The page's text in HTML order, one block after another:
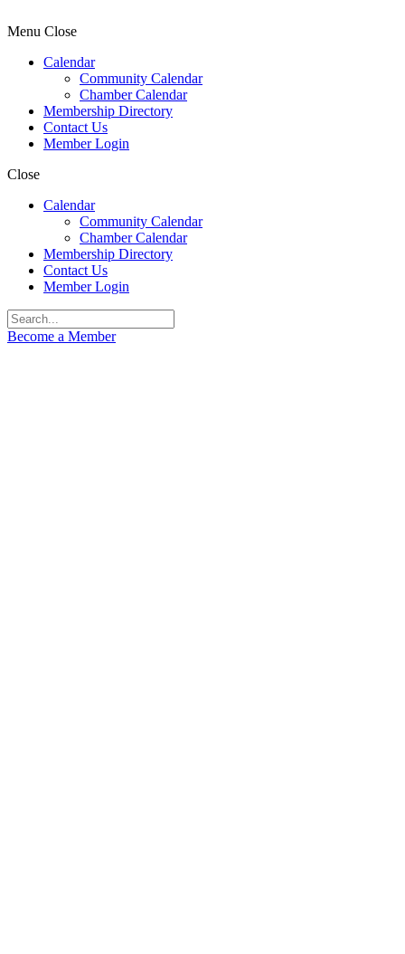
Menu Close
Calendar
Community Calendar
Chamber Calendar
Membership Directory
Contact Us
Member Login
Close
Calendar
Community Calendar
Chamber Calendar
Membership Directory
Contact Us
Member Login
Become a Member